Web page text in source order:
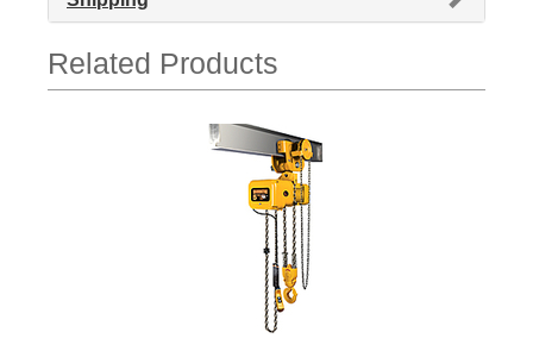
Related Products